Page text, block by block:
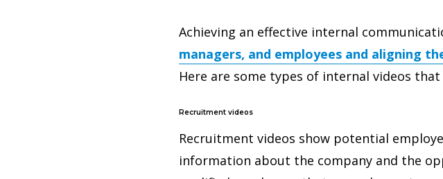
Achieving an effective internal
managers, and employees and aligning
Here are some types of internal videos
Recruitment videos
Recruitment videos show potential
information about the company and the